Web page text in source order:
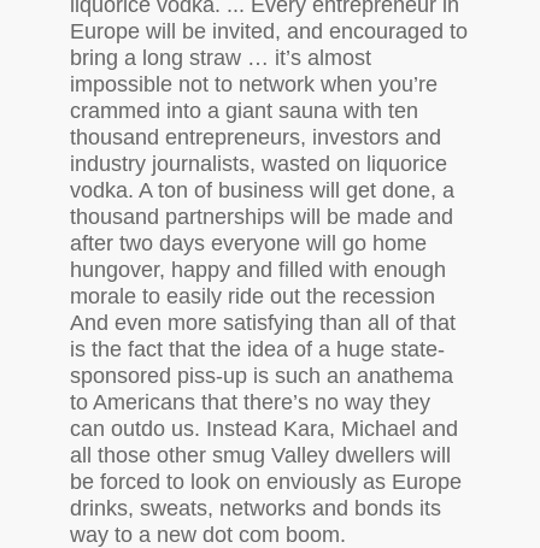
Europe will be invited, and encouraged to
bring a long straw … it’s almost
impossible not to network when you’re
crammed into a giant sauna with ten
thousand entrepreneurs, investors and
industry journalists, wasted on liquorice
vodka. A ton of business will get done, a
thousand partnerships will be made and
after two days everyone will go home
hungover, happy and filled with enough
morale to easily ride out the recession
And even more satisfying than all of that
is the fact that the idea of a huge state-
sponsored piss-up is such an anathema
to Americans that there’s no way they
can outdo us. Instead Kara, Michael and
all those other smug Valley dwellers will
be forced to look on enviously as Europe
drinks, sweats, networks and bonds its
way to a new dot com boom.